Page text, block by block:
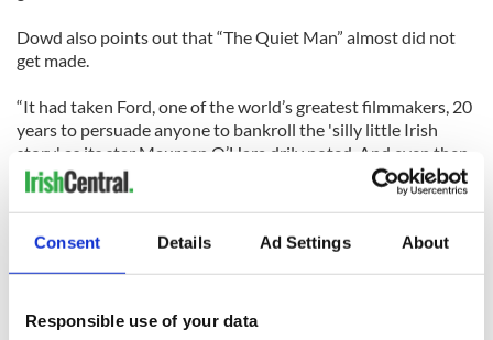
Consent Details Ad Settings About
Responsible use of your data
Dowd also points out that “The Quiet Man” almost did not
get made.
“It had taken Ford, one of the world’s greatest filmmakers, 20
years to persuade anyone to bankroll the 'silly little Irish
story,' as its star Maureen O’Hara drily noted. And even then
the director had to soft pedal the I.R.A. politics that informed
the 1933 Maurice Walsh short story the movie was based on,
Arden of green hills, blue sea and red hair.”